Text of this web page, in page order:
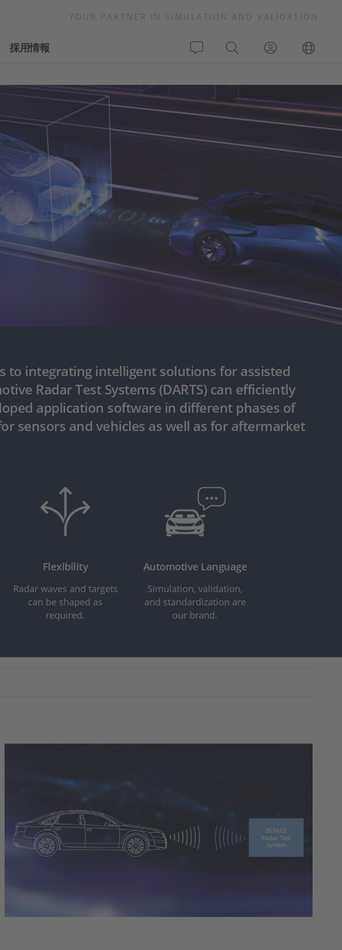
YOUR PARTNER IN SIMULATION AND VALIDATION
採用情報
to integrating intelligent solutions for assisted
Radar Test Systems (DARTS) can efficiently
application software in different phases of
sensors and vehicles as well as for aftermarket
Flexibility
Radar waves and targets
can be shaped as
required.
Automotive Language
Simulation, validation,
and standardization are
our brand.